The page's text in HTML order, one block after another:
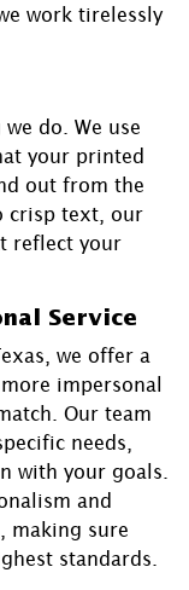
work tirelessly
do. We use
your printed
out from the
crisp text, our
reflect your
Service
we offer a
impersonal
Our team
needs,
with your goals.
and
making sure
standards.